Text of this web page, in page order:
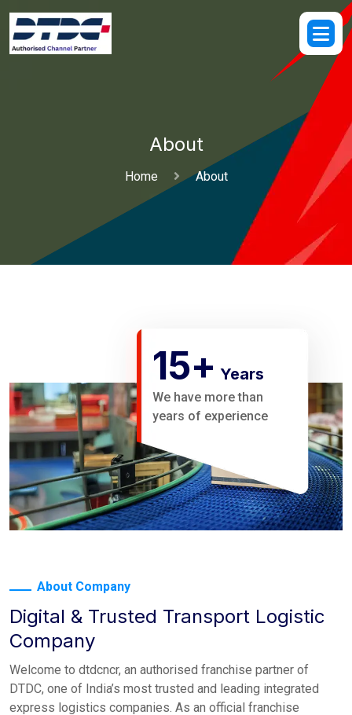
About
Home About
15+ Years
We have more than
years of experience
About Company
Digital & Trusted Transport Logistic
Company
Welcome to dtdcncr, an authorised franchise partner of
DTDC, one of India’s most trusted and leading integrated
express logistics companies. As an official franchise